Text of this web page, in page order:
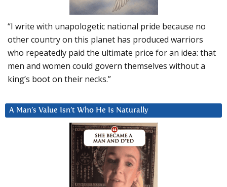
“I write with unapologetic national pride because no
other country on this planet has produced warriors
who repeatedly paid the ultimate price for an idea: that
men and women could govern themselves without a
king’s boot on their necks.”
A Man’s Value Isn’t Who He Is Naturally